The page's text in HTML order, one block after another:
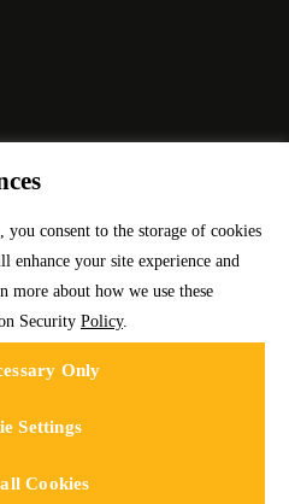
© 2025 | All rights reserved
consent to the storage of cookies
enhance your site experience and
more about how we use these
Security Policy.
Only
Settings
Cookies